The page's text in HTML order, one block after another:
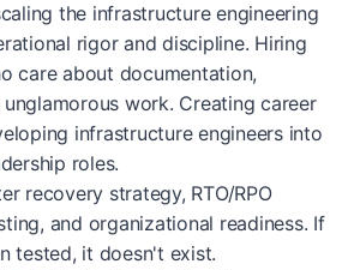
the infrastructure engineering
rigor and discipline. Hiring
care about documentation,
work. Creating career
infrastructure engineers into
roles.
recovery strategy, RTO/RPO
and organizational readiness. If
tested, it doesn't exist.